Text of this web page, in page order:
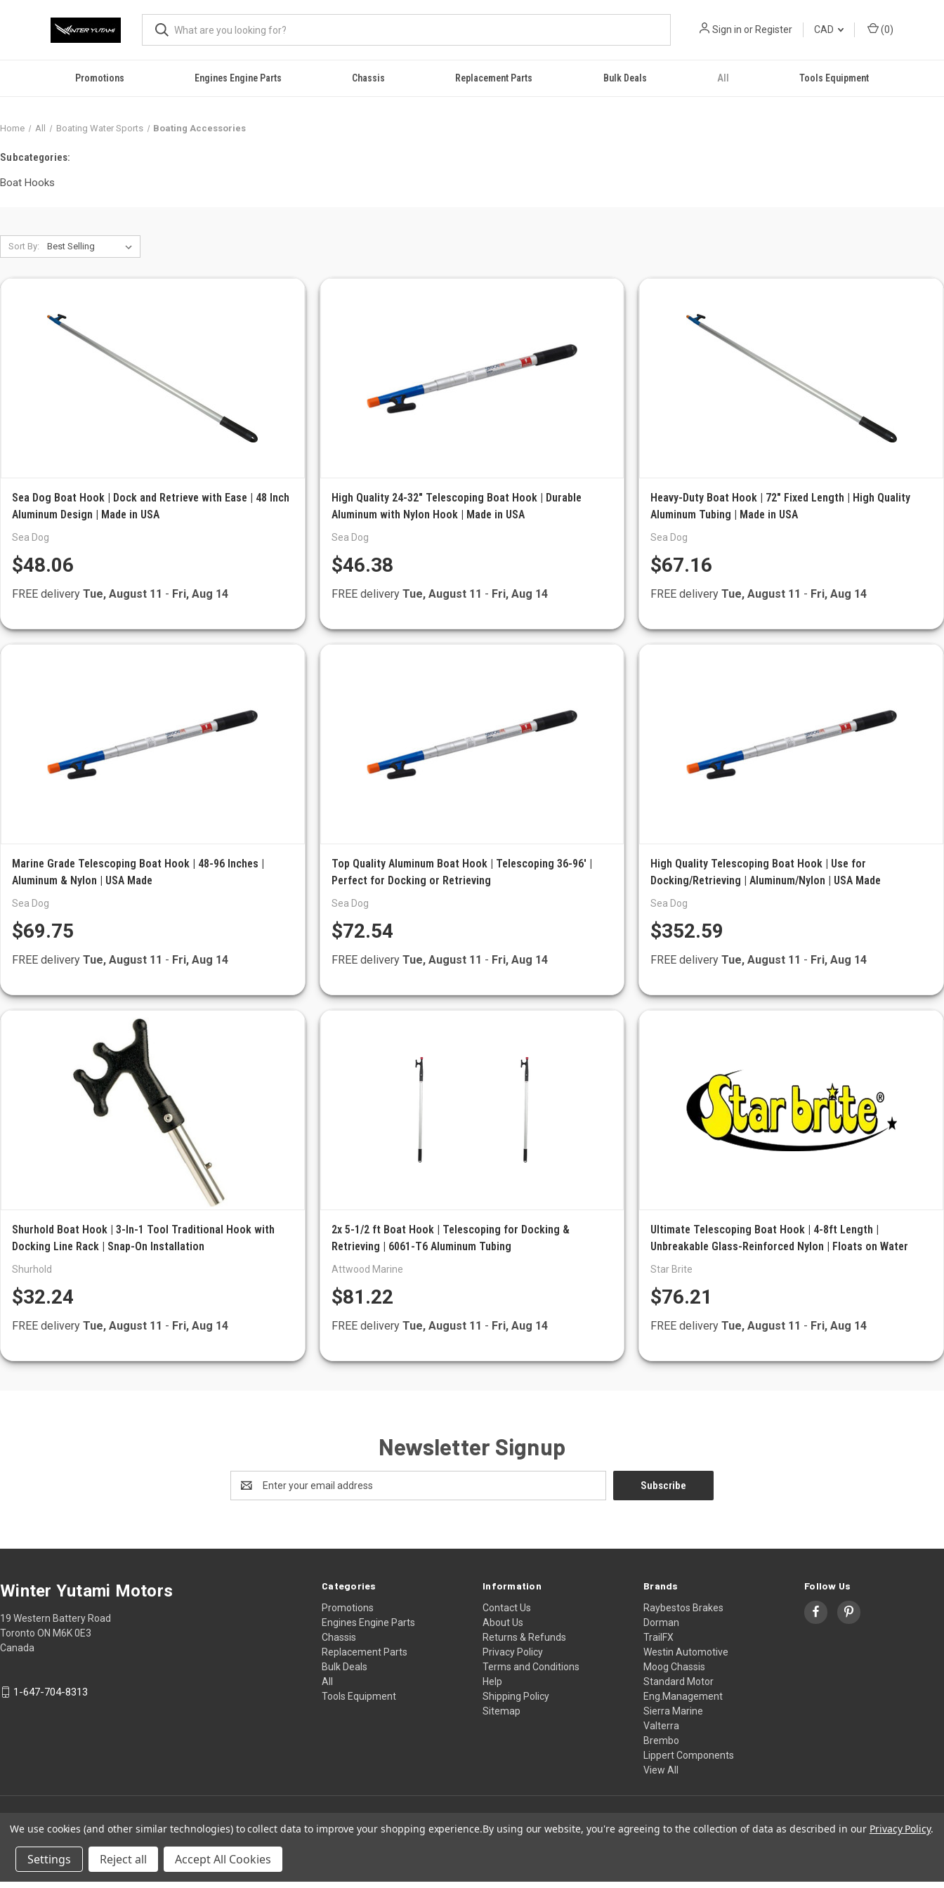
Sign in or Register CAD (0)
Promotions Engines Engine Parts Chassis Replacement Parts Bulk Deals All Tools Equipment
Home All Boating Water Sports Boating Accessories
Subcategories:
Boat Hooks
Sort By:
Sea Dog Boat Hook | Dock and Retrieve with Ease | 48 Inch
Aluminum Design | Made in USA
Sea Dog
$48.06
FREE delivery Tue, August 11 - Fri, Aug 14
High Quality 24-32" Telescoping Boat Hook | Durable
Aluminum with Nylon Hook | Made in USA
Sea Dog
$46.38
FREE delivery Tue, August 11 - Fri, Aug 14
Heavy-Duty Boat Hook | 72" Fixed Length | High Quality
Aluminum Tubing | Made in USA
Sea Dog
$67.16
FREE deliveryTue, August 11 - Fri, Aug 14
Marine Grade Telescoping Boat Hook | 48-96 Inches |
Aluminum & Nylon | USA Made
Sea Dog
$69.75
FREE delivery Tue, August 11 - Fri, Aug 14
Top Quality Aluminum Boat Hook | Telescoping 36-96' |
Perfect for Docking or Retrieving
Sea Dog
$72.54
FREE delivery Tue, August 11 - Fri, Aug 14
High Quality Telescoping Boat Hook | Use for
Docking/Retrieving | Aluminum/Nylon | USA Made
Sea Dog
$352.59
FREE deliveryTue, August 11 - Fri, Aug 14
Shurhold Boat Hook | 3-In-1 Tool Traditional Hook with
Docking Line Rack | Snap-On Installation
Shurhold
$32.24
FREE delivery Tue, August 11 - Fri, Aug 14
2x 5-1/2 ft Boat Hook | Telescoping for Docking &
Retrieving | 6061-T6 Aluminum Tubing
Attwood Marine
$81.22
FREE delivery Tue, August 11 - Fri, Aug 14
Ultimate Telescoping Boat Hook | 4-8ft Length |
Unbreakable Glass-Reinforced Nylon | Floats on Water
Star Brite
$76.21
FREE deliveryTue, August 11 - Fri, Aug 14
Newsletter Signup
Address
Categories
Promotions
Engines Engine Parts
Chassis
Replacement Parts
Bulk Deals
All
Tools Equipment
Information
Contact Us
About Us
Returns & Refunds
Privacy Policy
Terms and Conditions
Help
Shipping Policy
Sitemap
Brands
Raybestos Brakes
Dorman
TrailFX
Westin Automotive
Moog Chassis
Standard Motor
Eng.Management
Sierra Marine
Valterra
Brembo
Lippert Components
View All
Follow Us
Winter Yutami Motors
19 Western Battery Road
Toronto ON M6K 0E3
Canada
1-647-704-8313
© 2026 Winter Yutami Motors
We use cookies (and other similar technologies) to collect data to improve your shopping experience.By using our website, you're agreeing to the collection of data as described in our Privacy Policy.
Settings Reject all Accept All Cookies